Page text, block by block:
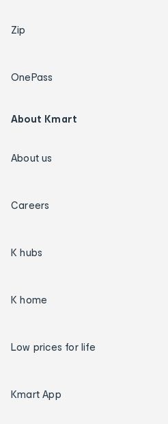
Zip
OnePass
About Kmart
About us
Careers
K hubs
K home
Low prices for life
Kmart App